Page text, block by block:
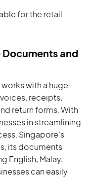
for the retail
and
works with a huge
receipts,
return forms. With
in streamlining
Singapore’s
its documents
English, Malay,
can easily